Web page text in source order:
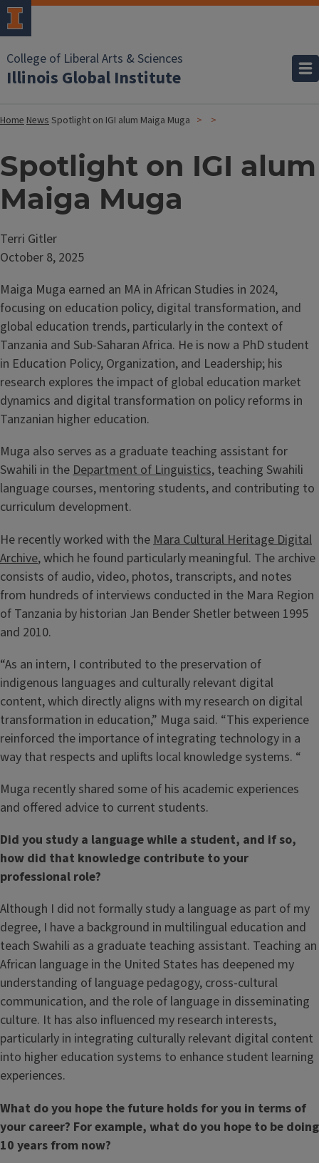
College of Liberal Arts & Sciences
Illinois Global Institute
HomeNewsSpotlight on IGI alum Maiga Muga
Spotlight on IGI alum
Maiga Muga
Terri Gitler
October 8, 2025
Maiga Muga earned an MA in African Studies in 2024,
focusing on education policy, digital transformation, and
global education trends, particularly in the context of
Tanzania and Sub-Saharan Africa. He is now a PhD student
in Education Policy, Organization, and Leadership; his
research explores the impact of global education market
dynamics and digital transformation on policy reforms in
Tanzanian higher education.
Muga also serves as a graduate teaching assistant for
Swahili in theDepartment of Linguistics, teaching Swahili
language courses, mentoring students, and contributing to
curriculum development.
He recently worked with the Mara Cultural Heritage Digital
Archive, which he found particularly meaningful. The archive
consists of audio, video, photos, transcripts, and notes
from hundreds of interviews conducted in the Mara Region
of Tanzania by historian Jan Bender Shetler between 1995
and 2010.
“As an intern, I contributed to the preservation of
indigenous languages and culturally relevant digital
content, which directly aligns with my research on digital
transformation in education,” Muga said. “This experience
reinforced the importance of integrating technology in a
way that respects and uplifts local knowledge systems. “
Muga recently shared some of his academic experiences
and offered advice to current students.
Did you study a language while a student, and if so,
how did that knowledge contribute to your
professional role?
Although I did not formally study a language as part of my
degree, I have a background in multilingual education and
teach Swahili as a graduate teaching assistant. Teaching an
African language in the United States has deepened my
understanding of language pedagogy, cross-cultural
communication, and the role of language in disseminating
culture. It has also influenced my research interests,
particularly in integrating culturally relevant digital content
into higher education systems to enhance student learning
experiences.
What do you hope the future holds for you in terms of
your career? For example, what do you hope to be doing
10 years from now?